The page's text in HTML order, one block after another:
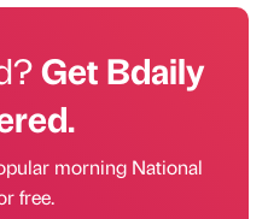
Get Bdaily
morning National
free.